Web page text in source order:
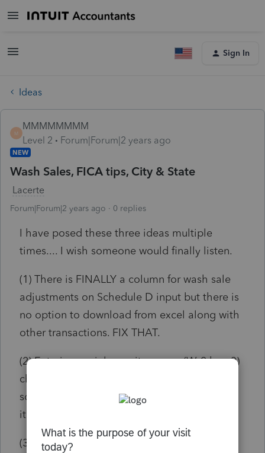
Sign In
Ideas
M
MMMMMMMM
Level 2
Forum|Forum|2 years ago
NEW
Wash Sales, FICA tips, City & State
Lacerte
Forum|Forum|2 years ago 0 replies
I have posed these three ideas multiple
times.... I wish someone would finally listen.
(1) There is FINALLY a column for wash sale
adjustments on Schedule D input but there is
no option to download from excel along with
other transactions. FIX THAT.
(2) Entering social security wages (W-2 box 3)
changes social security (box 4) but adding
social security tips (box 7) should recompute
it back to what it should be. FIX THAT.
(3) It's nice that entering a zip code in client